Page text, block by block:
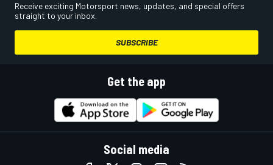
Receive exciting Motorsport news, updates, and special offers
straight to your inbox.
SUBSCRIBE
Get the app
Social media